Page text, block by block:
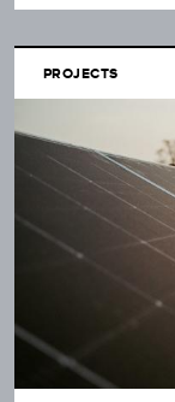
PROJECTS